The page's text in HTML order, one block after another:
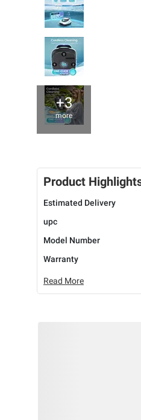
+3
more
Product
Estimated Delivery
upc
Model Number
Warranty
Read More